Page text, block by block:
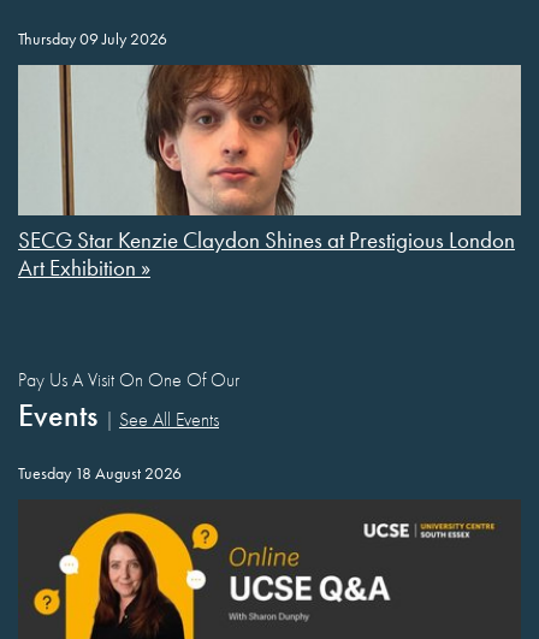
Thursday 09 July 2026
SECG Star Kenzie Claydon Shines at Prestigious London
Art Exhibition »
Pay Us A Visit On One Of Our
Events | See All Events
Tuesday 18 August 2026